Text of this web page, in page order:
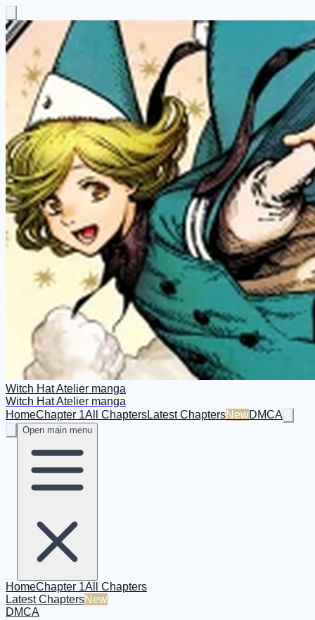
Witch Hat Atelier manga
Witch Hat Atelier manga
HomeChapter 1All ChaptersLatest ChaptersNewDMCA
Open main menu
HomeChapter 1All Chapters
Latest ChaptersNew
DMCA